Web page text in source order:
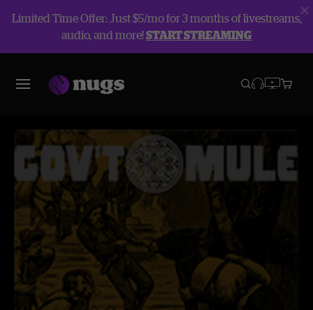
Limited Time Offer: Just $5/mo for 3 months of livestreams,
audio, and more!START STREAMING